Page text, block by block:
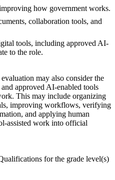
how government works.
collaboration tools, and
tools, including approved AI-
to the role.
may also consider the
approved AI-enabled tools
This may include organizing
improving workflows, verifying
and applying human
assisted work into official
for the grade level(s)